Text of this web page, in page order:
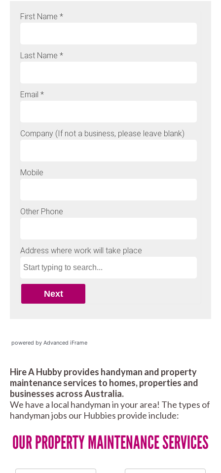
powered by Advanced iFrame
Hire A Hubby provides handyman and property
maintenance services to homes, properties and
businesses across Australia.
We have a local handyman in your area! The types of
handyman jobs our Hubbies provide include:
OUR PROPERTY MAINTENANCE SERVICES